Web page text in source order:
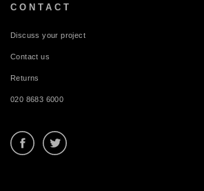
CONTACT
Discuss your project
Contact us
Returns
020 8683 6000